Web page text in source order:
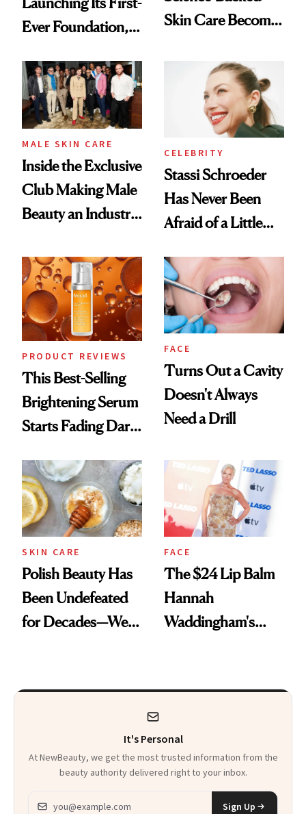
Ever Foundation,
Good
Skin Care Become
Spa Standard
MALE SKIN CARE
Inside the Exclusive
Club Making Male
Beauty an Industry
CELEBRITY
Stassi Schroeder
Has Never Been
Afraid of a Little
PRODUCT REVIEWS
This Best-Selling
Brightening Serum
Starts Fading Dark
FACE
Turns Out a Cavity
Doesn't Always
Need a Drill
SKIN CARE
Polish Beauty Has
Been Undefeated
for Decades—We
FACE
The $24 Lip Balm
Hannah
Waddingham's
Heaven in a Tube'
It's Personal
At NewBeauty, we get the most trusted information from the
beauty authority delivered right to your inbox.
Email address
Sign Up